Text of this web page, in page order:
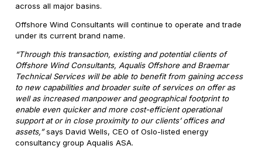
across all major basins.
Offshore Wind Consultants will continue to operate and trade
under its current brand name.
“Through this transaction, existing and potential clients of
Offshore Wind Consultants, Aqualis Offshore and Braemar
Technical Services will be able to benefit from gaining access
to new capabilities and broader suite of services on offer as
well as increased manpower and geographical footprint to
enable even quicker and more cost-efficient operational
support at or in close proximity to our clients’ offices and
assets,”says David Wells, CEO of Oslo-listed energy
consultancy group Aqualis ASA.